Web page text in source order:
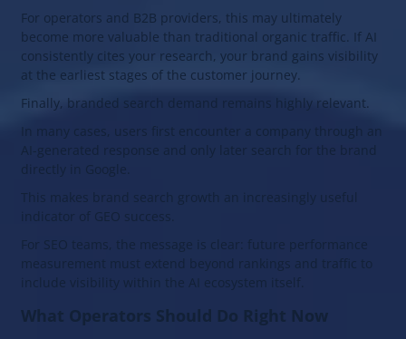
For operators and B2B providers, this may ultimately
become more valuable than traditional organic traffic. If AI
consistently cites your research, your brand gains visibility
at the earliest stages of the customer journey.
Finally, branded search demand remains highly relevant.
In many cases, users first encounter a company through an
AI-generated response and only later search for the brand
directly in Google.
This makes brand search growth an increasingly useful
indicator of GEO success.
For SEO teams, the message is clear: future performance
measurement must extend beyond rankings and traffic to
include visibility within the AI ecosystem itself.
What Operators Should Do Right Now